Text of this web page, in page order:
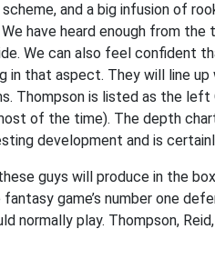
and a big infusion of
have heard enough from
We can also feel confident
in that aspect. They will line
Thompson is listed as the left
of the time). The depth
development and is
guys will produce in the
game’s number one
normally play. Thompson,